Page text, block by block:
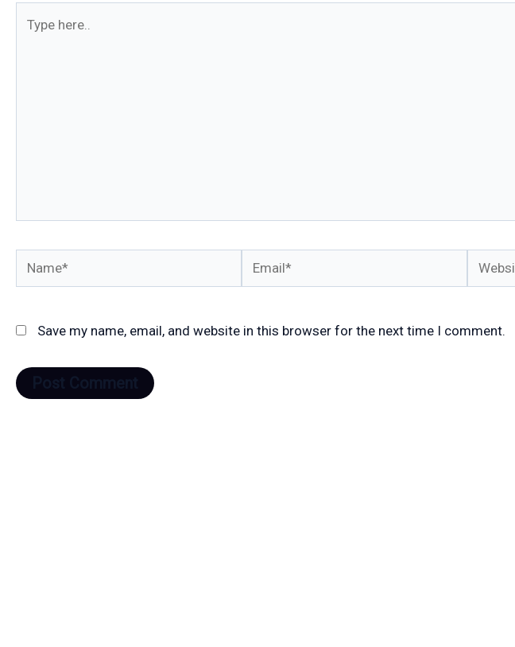
Name* Email* Website
Save my name, email, and website in this browser for the next time I comment.